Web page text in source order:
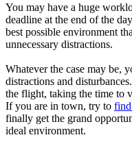
You may have a huge
deadline at the end of the
best possible environment
unnecessary distractions.
Whatever the case may be,
distractions and
the flight, taking the time to
If you are in town, try to
finally get the grand
ideal environment.